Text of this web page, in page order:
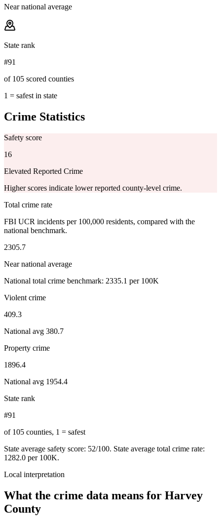
Near national average
State rank
#91
of 105 scored counties
1 = safest in state
Crime Statistics
Safety score
16
Elevated Reported Crime
Higher scores indicate lower reported county-level crime.
Total crime rate
FBI UCR incidents per 100,000 residents, compared with the
national benchmark.
2305.7
Near national average
National total crime benchmark: 2335.1 per 100K
Violent crime
409.3
National avg 380.7
Property crime
1896.4
National avg 1954.4
State rank
#91
of 105 counties, 1 = safest
State average safety score: 52/100. State average total crime rate:
1282.0 per 100K.
Local interpretation
What the crime data means for Harvey
County